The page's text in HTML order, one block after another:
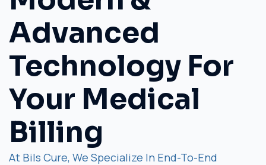
Advanced
Technology For
Your Medical
Billing
At Bils Cure, We Specialize In End-To-End